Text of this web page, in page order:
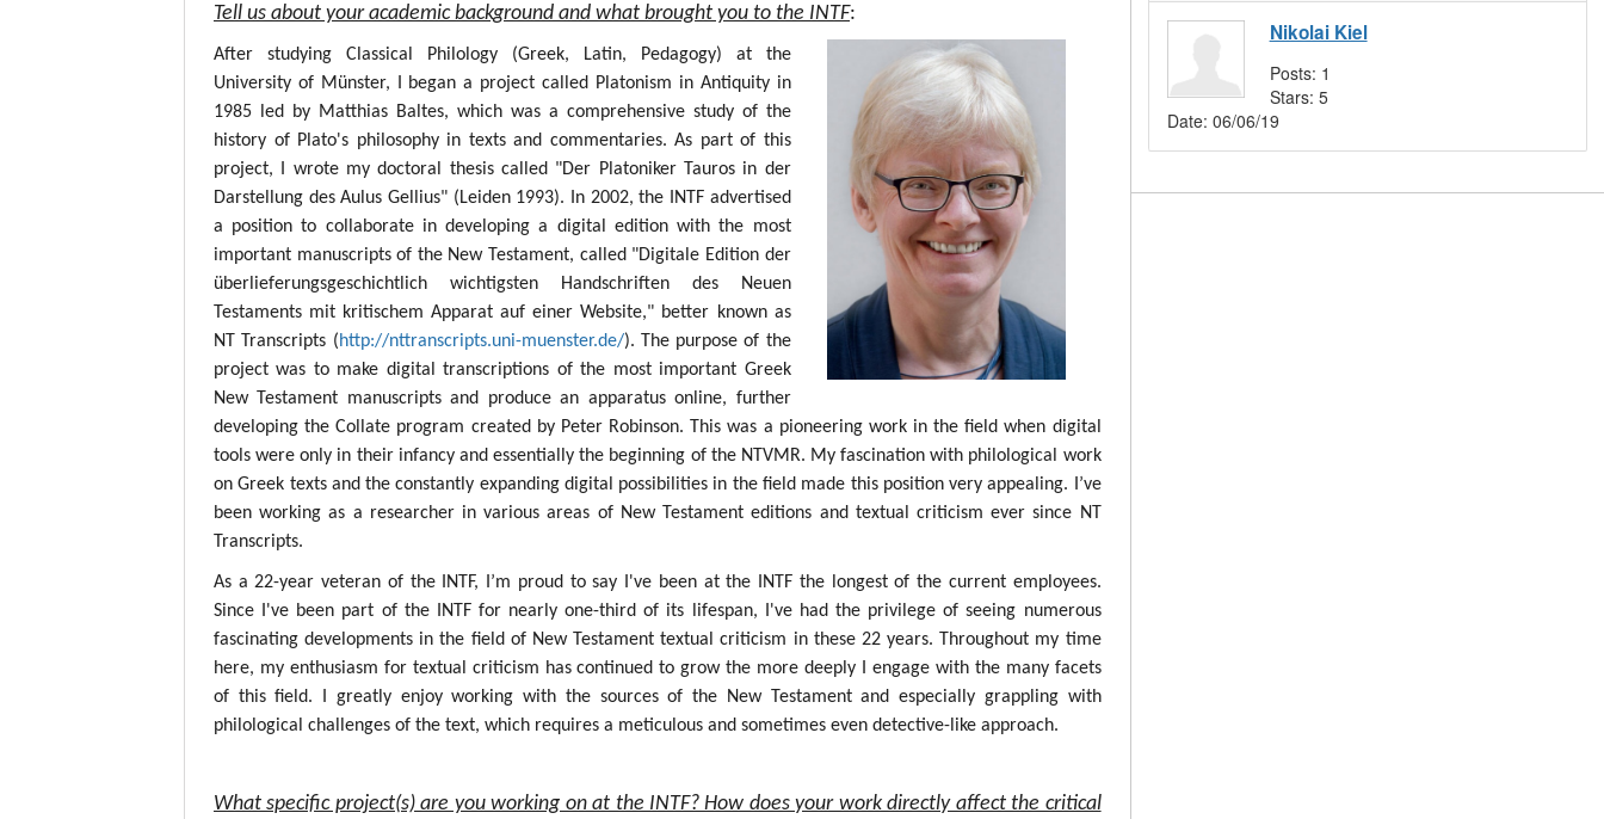
Tell us about your academic background and what brought you to the INTF:
After studying Classical Philology (Greek, Latin, Pedagogy) at the
University of Münster, I began a project called Platonism in Antiquity in
1985 led by Matthias Baltes, which was a comprehensive study of the
history of Plato's philosophy in texts and commentaries. As part of this
project, I wrote my doctoral thesis called "Der Platoniker Tauros in der
Darstellung des Aulus Gellius" (Leiden 1993). In 2002, the INTF advertised
a position to collaborate in developing a digital edition with the most
important manuscripts of the New Testament, called "Digitale Edition der
überlieferungsgeschichtlich wichtigsten Handschriften des Neuen
Testaments mit kritischem Apparat auf einer Website," better known as
NT Transcripts (http://nttranscripts.uni-muenster.de/). The purpose of the
project was to make digital transcriptions of the most important Greek
New Testament manuscripts and produce an apparatus online, further
developing the Collate program created by Peter Robinson. This was a pioneering work in the field when digital
tools were only in their infancy and essentially the beginning of the NTVMR. My fascination with philological work
on Greek texts and the constantly expanding digital possibilities in the field made this position very appealing. I’ve
been working as a researcher in various areas of New Testament editions and textual criticism ever since NT
Transcripts.
As a 22-year veteran of the INTF, I’m proud to say I've been at the INTF the longest of the current employees.
Since I've been part of the INTF for nearly one-third of its lifespan, I've had the privilege of seeing numerous
fascinating developments in the field of New Testament textual criticism in these 22 years. Throughout my time
here, my enthusiasm for textual criticism has continued to grow the more deeply I engage with the many facets
of this field. I greatly enjoy working with the sources of the New Testament and especially grappling with
philological challenges of the text, which requires a meticulous and sometimes even detective-like approach.
What specific project(s) are you working on at the INTF? How does your work directly affect the critical
Nikolai Kiel
Posts: 1
Stars: 5
Date: 06/06/19